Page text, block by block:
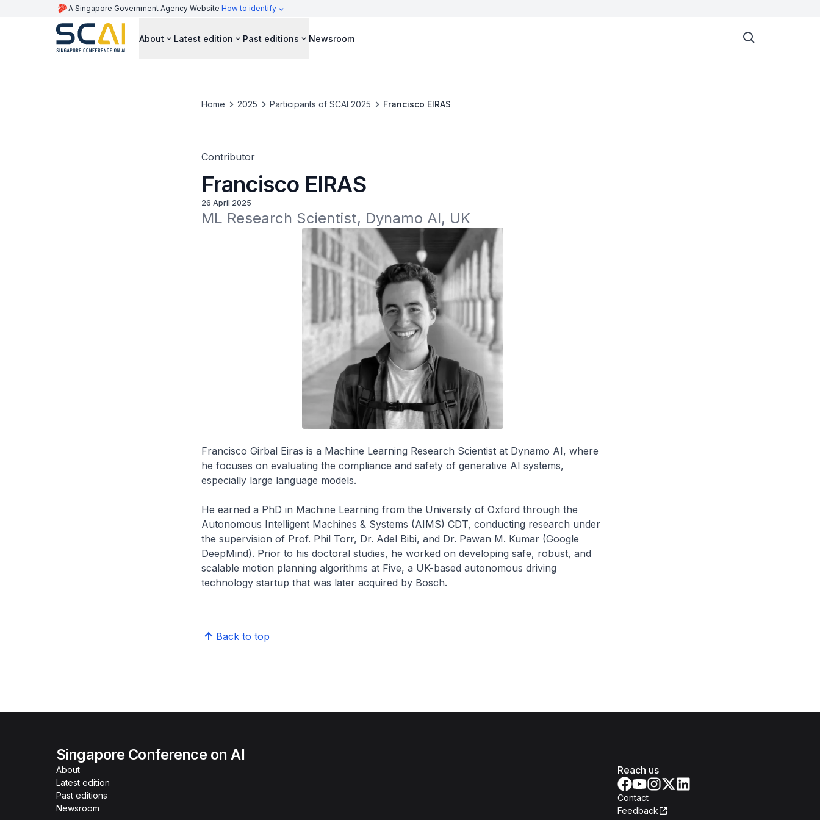
A Singapore Government Agency Website How to identify
About Latest edition Past editions Newsroom
Home 2025 Participants of SCAI 2025 Francisco EIRAS
Contributor
Francisco EIRAS
26 April 2025
ML Research Scientist, Dynamo AI, UK
Francisco Girbal Eiras is a Machine Learning Research Scientist at Dynamo AI, where
he focuses on evaluating the compliance and safety of generative AI systems,
especially large language models.
He earned a PhD in Machine Learning from the University of Oxford through the
Autonomous Intelligent Machines & Systems (AIMS) CDT, conducting research under
the supervision of Prof. Phil Torr, Dr. Adel Bibi, and Dr. Pawan M. Kumar (Google
DeepMind). Prior to his doctoral studies, he worked on developing safe, robust, and
scalable motion planning algorithms at Five, a UK-based autonomous driving
technology startup that was later acquired by Bosch.
Back to top
Singapore Conference on AI
About
Latest edition
Past editions
Newsroom
Reach us
Contact
Feedback